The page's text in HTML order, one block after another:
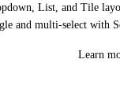
List, and Tile
and multi-select with
Learn